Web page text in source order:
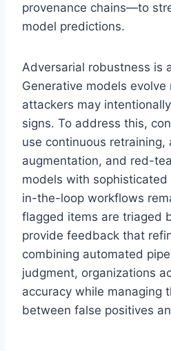
provenance chains—to
model predictions.
Adversarial robustness is
Generative models evolve
attackers may
signs. To address this,
use continuous retraining,
augmentation, and red-
models with
in-the-loop workflows
flagged items are triaged
provide feedback that
combining automated
judgment, organizations
accuracy while managing
between false positives